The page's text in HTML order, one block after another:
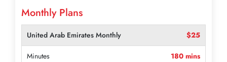
Monthly Plans
United Arab Emirates Monthly $50
Minutes 360 mins